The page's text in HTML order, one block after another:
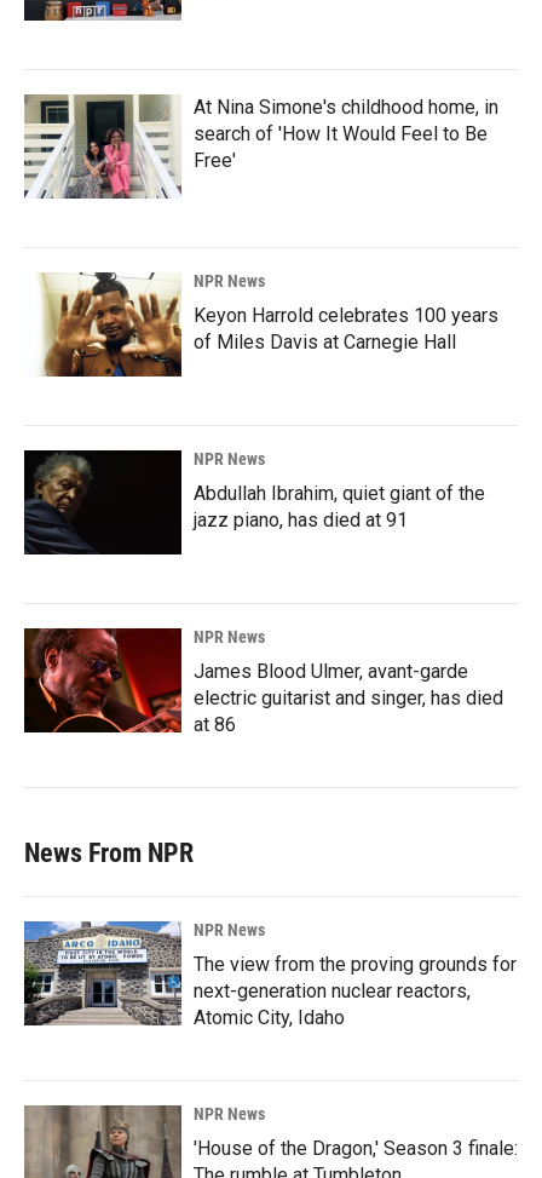
At Nina Simone's childhood home, in
search of 'How It Would Feel to Be
Free'
NPR News
Keyon Harrold celebrates 100 years
of Miles Davis at Carnegie Hall
NPR News
Abdullah Ibrahim, quiet giant of the
jazz piano, has died at 91
NPR News
James Blood Ulmer, avant-garde
electric guitarist and singer, has died
at 86
News From NPR
NPR News
The view from the proving grounds for
next-generation nuclear reactors,
Atomic City, Idaho
NPR News
'House of the Dragon,' Season 3 finale: